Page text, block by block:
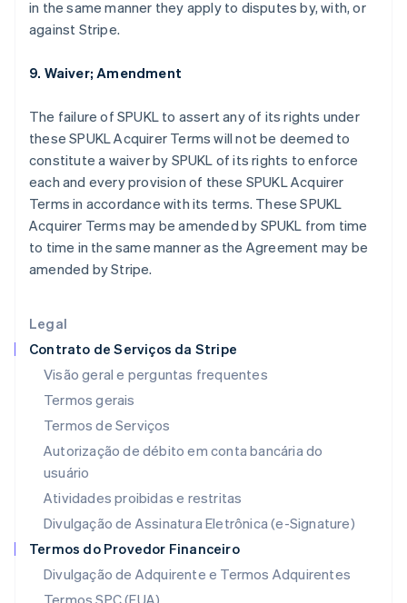
Legal
Contrato de Serviços da Stripe
Visão geral e perguntas frequentes
Termos gerais
Termos de Serviços
Autorização de débito em conta bancária do
usuário
Atividades proibidas e restritas
Divulgação de Assinatura Eletrônica (e-Signature)
Termos do Provedor Financeiro
Divulgação de Adquirente e Termos Adquirentes
Termos SPC (EUA)
in the same manner they apply to disputes by, with, or
against Stripe.
9. Waiver; Amendment
The failure of SPUKL to assert any of its rights under
these SPUKL Acquirer Terms will not be deemed to
constitute a waiver by SPUKL of its rights to enforce
each and every provision of these SPUKL Acquirer
Terms in accordance with its terms. These SPUKL
Acquirer Terms may be amended by SPUKL from time
to time in the same manner as the Agreement may be
amended by Stripe.
Estônia
Finlândia
França
Gibraltar
English
Grécia
English
Hungria
Índia
English
Italiano English
Japão
Letônia
English
Liechtenstein
Lituânia
English
Luxemburgo
Malásia
English简体中文